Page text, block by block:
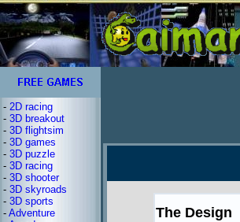
- 2D racing
- 3D breakout
- 3D flightsim
- 3D games
- 3D puzzle
- 3D racing
- 3D shooter
- 3D skyroads
- 3D sports
- Adventure
The Design